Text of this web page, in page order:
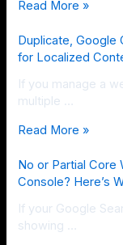
Read More »
Duplicate, Google
for Localized
If you manage a
multiple …
Read More »
No or Partial Core
Console? Here’s
If your Google
showing …